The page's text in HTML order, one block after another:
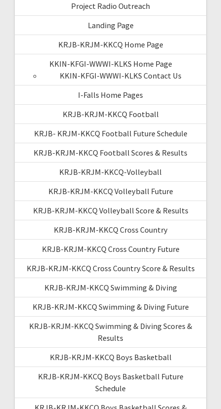
Project Radio Outreach
Landing Page
KRJB-KRJM-KKCQ Home Page
KKIN-KFGI-WWWI-KLKS Home Page
KKIN-KFGI-WWWI-KLKS Contact Us
I-Falls Home Pages
KRJB-KRJM-KKCQ Football
KRJB- KRJM-KKCQ Football Future Schedule
KRJB-KRJM-KKCQ Football Scores & Results
KRJB-KRJM-KKCQ-Volleyball
KRJB-KRJM-KKCQ Volleyball Future
KRJB-KRJM-KKCQ Volleyball Score & Results
KRJB-KRJM-KKCQ Cross Country
KRJB-KRJM-KKCQ Cross Country Future
KRJB-KRJM-KKCQ Cross Country Score & Results
KRJB-KRJM-KKCQ Swimming & Diving
KRJB-KRJM-KKCQ Swimming & Diving Future
KRJB-KRJM-KKCQ Swimming & Diving Scores &
Results
KRJB-KRJM-KKCQ Boys Basketball
KRJB-KRJM-KKCQ Boys Basketball Future
Schedule